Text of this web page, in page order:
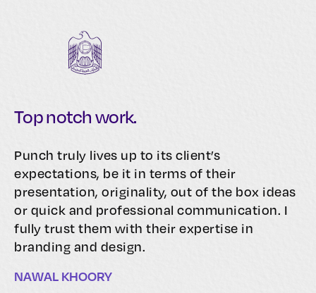
Top notch work.
Punch truly lives up to its client’s
expectations, be it in terms of their
presentation, originality, out of the box ideas
or quick and professional communication. I
fully trust them with their expertise in
branding and design.
NAWAL KHOORY